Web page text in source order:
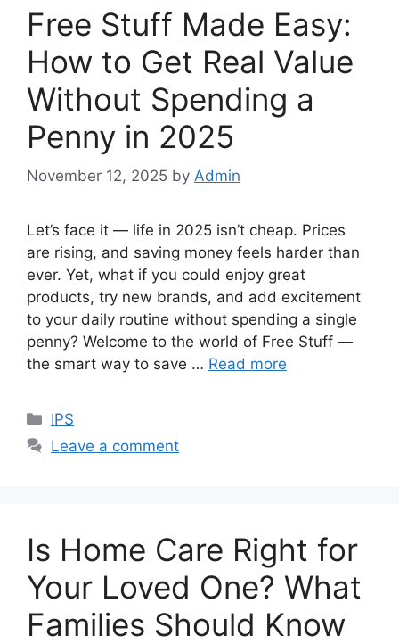
Free Stuff Made Easy:
How to Get Real Value
Without Spending a
Penny in 2025
November 12, 2025 by Admin
Let’s face it — life in 2025 isn’t cheap. Prices
are rising, and saving money feels harder than
ever. Yet, what if you could enjoy great
products, try new brands, and add excitement
to your daily routine without spending a single
penny? Welcome to the world of Free Stuff —
the smart way to save … Read more
Categories
IPS
Leave a comment
Is Home Care Right for
Your Loved One? What
Families Should Know